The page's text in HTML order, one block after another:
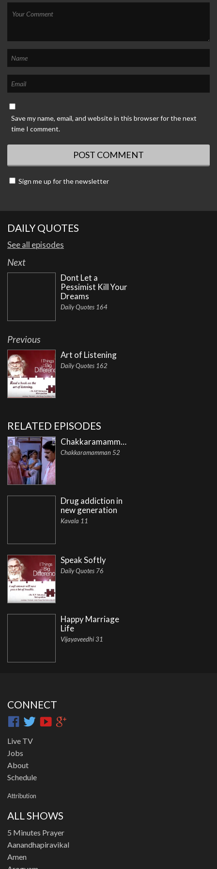
Save my name, email, and website in this browser for the next
time I comment.
Sign me up for the newsletter
DAILY QUOTES
See all episodes
Next
Dont Let a
Pessimist Kill Your
Dreams
Daily Quotes 164
Previous
Art of Listening
Daily Quotes 162
RELATED EPISODES
Chakkaramamman
Chakkaramamman 52
Drug addiction in
new generation
Kavala 11
Speak Softly
Daily Quotes 76
Happy Marriage
Life
Vijayaveedhi 31
CONNECT
Live TV
Jobs
About
Schedule
Attribution
ALL SHOWS
5 Minutes Prayer
Aanandhapiravikal
Amen